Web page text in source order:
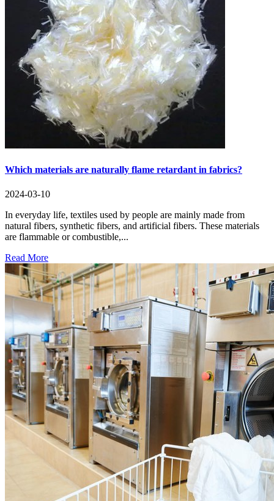
Which materials are naturally flame retardant in fabrics?
2024-03-10
In everyday life, textiles used by people are mainly made from
natural fibers, synthetic fibers, and artificial fibers. These materials
are flammable or combustible,...
Read More